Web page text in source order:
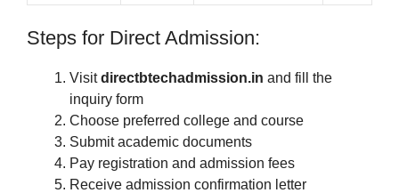
Steps for Direct Admission:
Visitdirectbtechadmission.in and fill the
inquiry form
Choose preferred college and course
Submit academic documents
Pay registration and admission fees
Receive admission confirmation letter